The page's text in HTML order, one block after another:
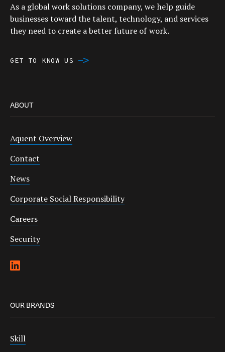
As a global work solutions company, we help guide
businesses toward the talent, technology, and services
they need to create a better future of work.
GET TO KNOW US
ABOUT
Aquent Overview
Contact
News
Corporate Social Responsibility
Careers
Security
OUR BRANDS
Skill